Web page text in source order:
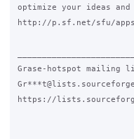
optimize your ideas
http://p.sf.net/sfu/
Grase-hotspot mailing
https://